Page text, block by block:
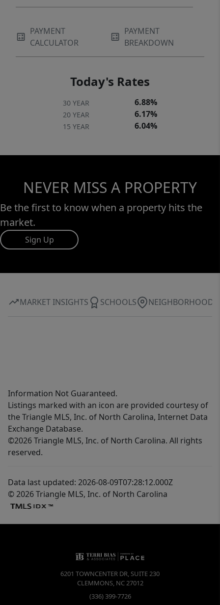
PAYMENT
CALCULATOR
PAYMENT
BREAKDOWN
Today's Rates
30 YEAR 6.88%
20 YEAR 6.17%
15 YEAR 6.04%
NEVER MISS A PROPERTY
Be the first to know when a property hits the
market.
Sign Up
MARKET INSIGHTS SCHOOLS NEIGHBORHOOD
Information Not Guaranteed.
Listings marked with an icon are provided courtesy of
the Triangle MLS, Inc. of North Carolina, Internet Data
Exchange Database.
©2026 Triangle MLS, Inc. of North Carolina. All rights
reserved.
Data last updated: 2026-08-09T07:28:12.000Z
© 2026 Triangle MLS, Inc. of North Carolina
6201 TOWNCENTER DR, SUITE 230
CLEMMONS, NC27012
(336) 399-7726